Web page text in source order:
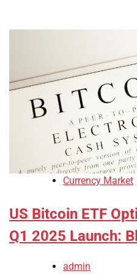
Currency Market
US Bitcoin ETF
Q1 2025 Launch:
admin